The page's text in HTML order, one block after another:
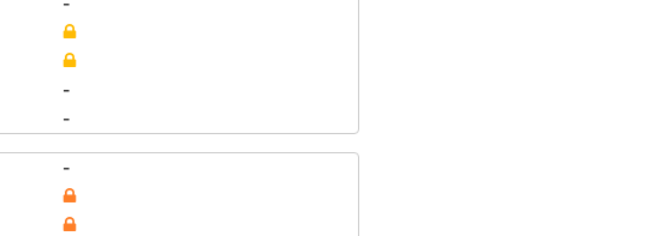
-
-
-